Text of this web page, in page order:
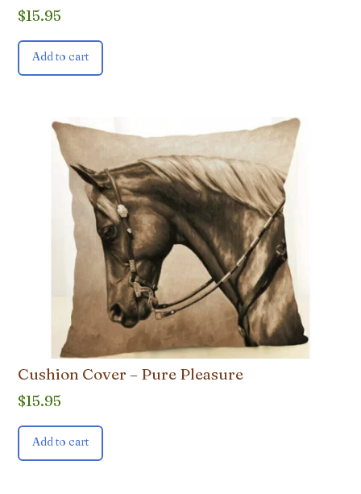
$15.95
Add to cart
Cushion Cover – Pure Pleasure
$15.95
Add to cart